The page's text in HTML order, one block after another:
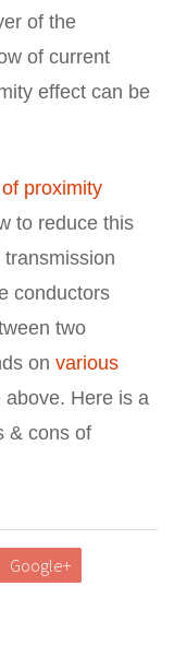
of the
of current
effect can be
proximity
to reduce this
conductors
two
on various
Here is a
& cons of
Google+